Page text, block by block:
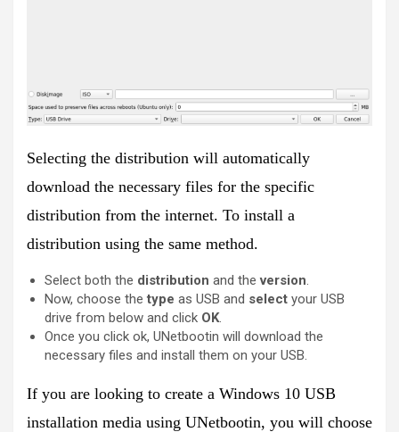
Selecting the distribution will automatically
download the necessary files for the specific
distribution from the internet. To install a
distribution using the same method.
Select both the distribution and theversion
Now, choose thetype as USB and select your USB
drive from below and click OK.
Once you click ok, UNetbootin will download the
necessary files and install them on your USB.
If you are looking to create a Windows 10 USB
installation media using UNetbootin, you will choose